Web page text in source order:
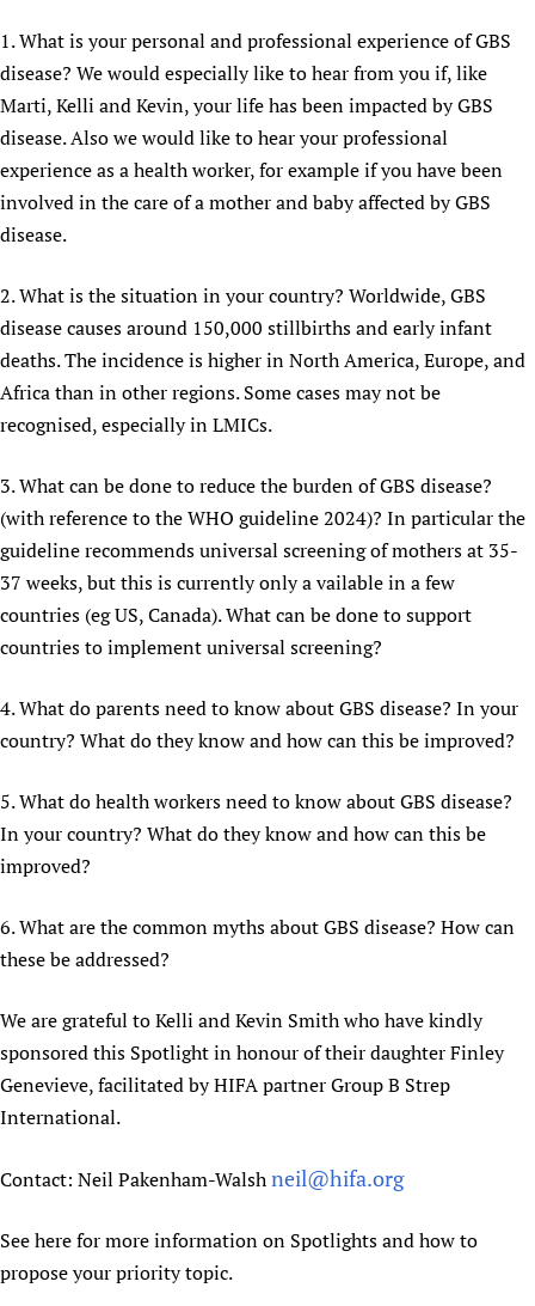
1. What is your personal and professional experience of GBS
disease? We would especially like to hear from you if, like
Marti, Kelli and Kevin, your life has been impacted by GBS
disease. Also we would like to hear your professional
experience as a health worker, for example if you have been
involved in the care of a mother and baby affected by GBS
disease.
2. What is the situation in your country? Worldwide, GBS
disease causes around 150,000 stillbirths and early infant
deaths. The incidence is higher in North America, Europe, and
Africa than in other regions. Some cases may not be
recognised, especially in LMICs.
3. What can be done to reduce the burden of GBS disease?
(with reference to the WHO guideline 2024)? In particular the
guideline recommends universal screening of mothers at 35-
37 weeks, but this is currently only a vailable in a few
countries (eg US, Canada). What can be done to support
countries to implement universal screening?
4. What do parents need to know about GBS disease? In your
country? What do they know and how can this be improved?
5. What do health workers need to know about GBS disease?
In your country? What do they know and how can this be
improved?
6. What are the common myths about GBS disease? How can
these be addressed?
We are grateful to Kelli and Kevin Smith who have kindly
sponsored this Spotlight in honour of their daughter Finley
Genevieve, facilitated by HIFA partner Group B Strep
International.
Contact: Neil Pakenham-Walshneil@hifa.org
See here for more information on Spotlights and how to
propose your priority topic.